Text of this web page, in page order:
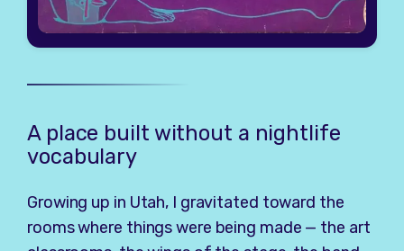
A place built without a nightlife
vocabulary
Growing up in Utah, I gravitated toward the
rooms where things were being made — the art